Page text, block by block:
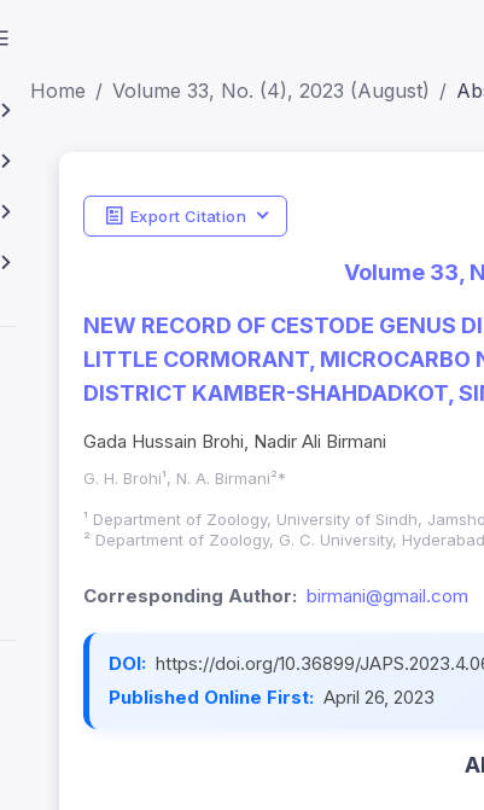
Home Volume 33, No. (4), 2023 (August)
Export Citation
Volume 33,
NEW RECORD OF CESTODE GENUS
LITTLE CORMORANT, MICROCARBO
DISTRICT KAMBER-SHAHDADKOT,
Gada Hussain Brohi, Nadir Ali Birmani
G. H. Brohi¹, N. A. Birmani²*
¹ Department of Zoology, University of Sindh,
² Department of Zoology, G. C. University,
Corresponding Author: birmani@gmail.com
DOI: https://doi.org/10.36899/
Published Online First: April 26, 2023